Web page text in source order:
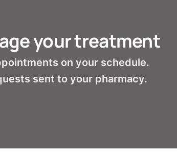
your treatment
on your schedule.
sent to your pharmacy.